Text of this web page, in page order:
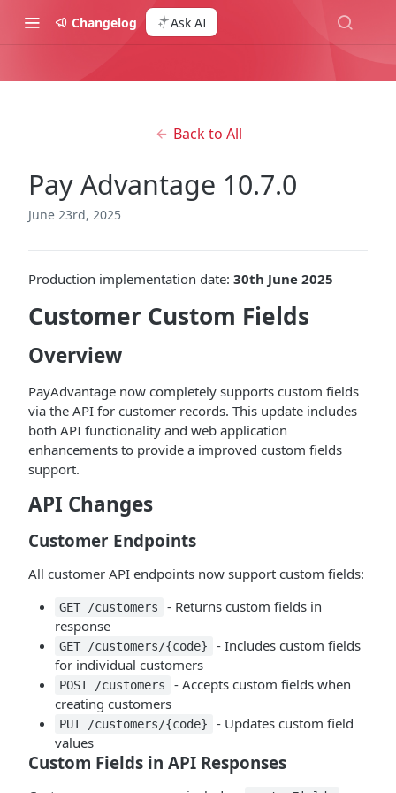
Changelog Ask AI
Back to All
Pay Advantage 10.7.0
June 23rd, 2025
Production implementation date: 30th June 2025
Customer Custom Fields
Overview
PayAdvantage now completely supports custom fields
via the API for customer records. This update includes
both API functionality and web application
enhancements to provide a improved custom fields
support.
API Changes
Customer Endpoints
All customer API endpoints now support custom fields:
GET /customers
- Returns custom fields in
response
GET /customers/{code}
- Includes custom fields
for individual customers
POST /customers
- Accepts custom fields when
creating customers
PUT /customers/{code}
- Updates custom field
values
Custom Fields in API Responses